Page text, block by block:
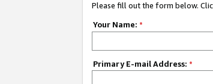
Please fill out the form below.
Your Name: *
Primary E-mail Address: *